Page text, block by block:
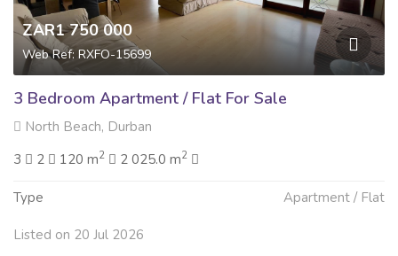
ZAR1 750 000
Web Ref: RXFO-15699
3 Bedroom Apartment / Flat For Sale
North Beach, Durban
3
2 120 m2 2 025.0 m2
Type Apartment / Flat
Listed on 20 Jul 2026